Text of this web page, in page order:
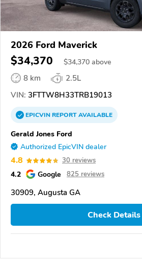
2026 Ford Maverick
$34,370 $34,370 above
8 km
2.5L
VIN: 3FTTW8H33TRB19013
EPICVINREPORTAVAILABLE
Gerald Jones Ford
Authorized EpicVIN dealer
4.8 30 reviews
4.2 Google 825 reviews
30909, Augusta GA
Check Details